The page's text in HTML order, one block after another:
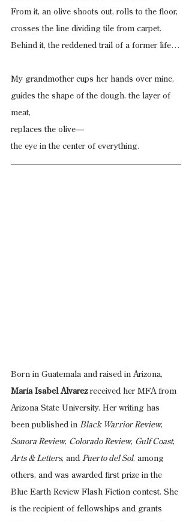
From it, an olive shoots out, rolls to the floor,
crosses the line dividing tile from carpet.
Behind it, the reddened trail of a former life…
My grandmother cups her hands over mine,
guides the shape of the dough, the layer of
meat,
replaces the olive—
the eye in the center of everything.
Born in Guatemala and raised in Arizona,
María Isabel Alvarez received her MFA from
Arizona State University. Her writing has
been published in Black Warrior Review,
Sonora Review, Colorado Review, Gulf Coast,
Arts & Letters, and Puerto del Sol, among
others, and was awarded first prize in the
Blue Earth Review Flash Fiction contest. She
is the recipient of fellowships and grants